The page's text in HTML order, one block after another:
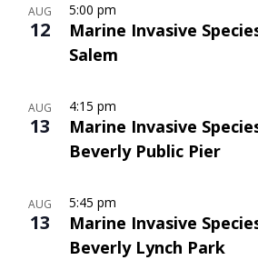
AUG
12
Marine Invasive
Salem
5:00 pm
AUG
13
Marine Invasive
Beverly Public Pier
4:15 pm
AUG
13
Marine Invasive
Beverly Lynch Park
5:45 pm